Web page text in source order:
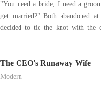
"You need a bride, I need a
get married?" Both abandoned at the altar, Elyse
decided to tie the knot with the
did she know that he was
tycoon
The CEO's Runaway Wife
Modern